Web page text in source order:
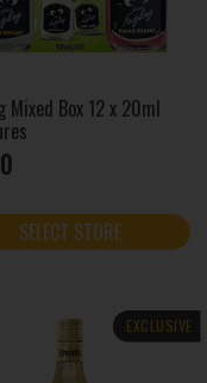
Mixed Box 12 x 20ml
SELECT STORE
EXCLUSIVE